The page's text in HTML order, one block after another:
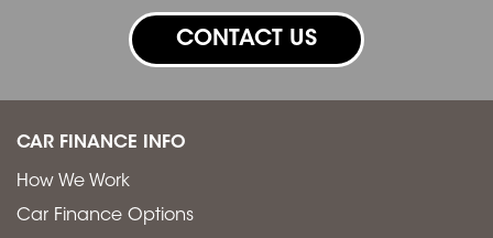
CONTACT US
CAR FINANCE INFO
How We Work
Car Finance Options